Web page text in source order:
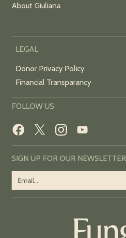
About Giuliana
LEGAL
Donor Privacy Policy
Financial Transparancy
FOLLOW US
SIGN UP FOR OUR NEWSLETTER